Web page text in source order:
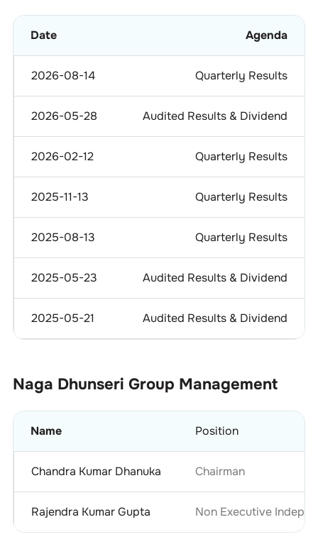
Date Agenda
2026-08-14 Quarterly Results
2026-05-28 Audited Results & Dividend
2026-02-12 Quarterly Results
2025-11-13 Quarterly Results
2025-08-13 Quarterly Results
2025-05-23 Audited Results & Dividend
2025-05-21 Audited Results & Dividend
Naga Dhunseri Group Management
Name Position
Chandra Kumar Dhanuka Chairman
Rajendra Kumar Gupta Non Executive